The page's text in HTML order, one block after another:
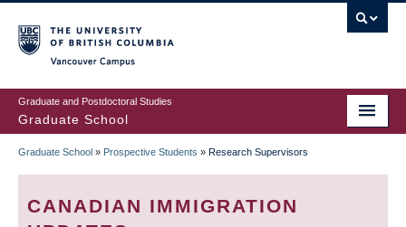
to
main
content
Graduate and Postdoctoral Studies
Graduate School
BREADCRUMB
Graduate School » Prospective Students » Research Supervisors
CANADIAN IMMIGRATION